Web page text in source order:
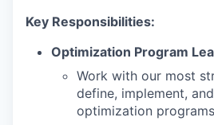
Key Responsibilities:
Optimization Program
Work with our most
define, implement,
optimization programs